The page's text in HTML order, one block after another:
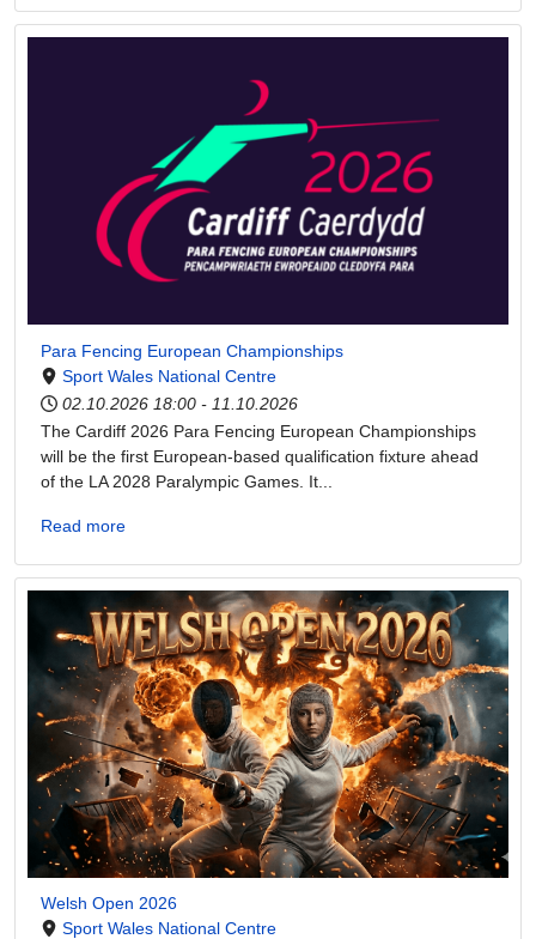
Para Fencing European Championships
Sport Wales National Centre
02.10.2026 18:00 - 11.10.2026
The Cardiff 2026 Para Fencing European Championships
will be the first European-based qualification fixture ahead
of the LA 2028 Paralympic Games. It...
Read more
Welsh Open 2026
Sport Wales National Centre